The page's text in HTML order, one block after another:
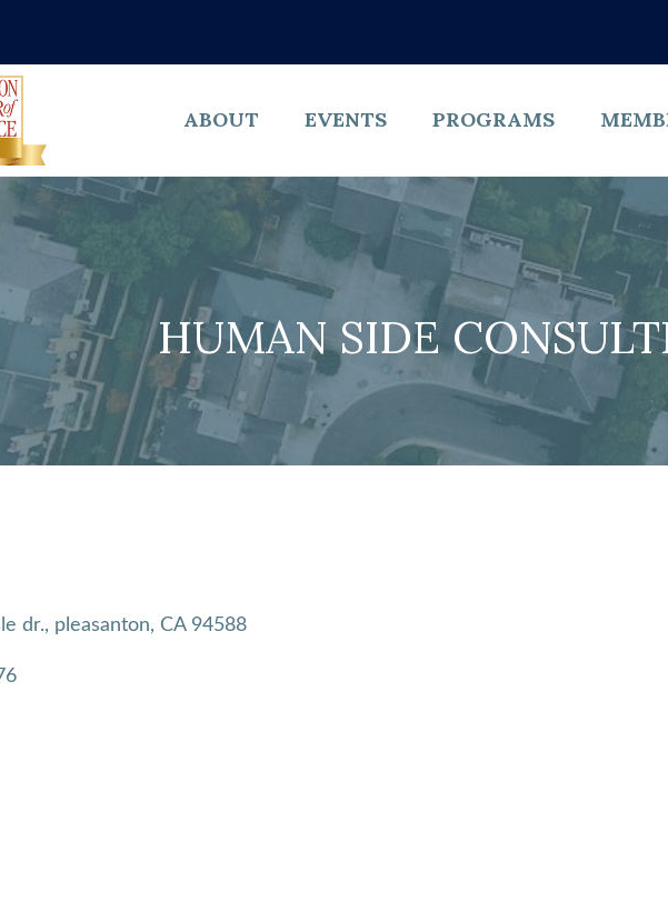
ABOUT EVENTS PROGRAMS
HUMAN SIDE
dr. pleasanton CA 94588